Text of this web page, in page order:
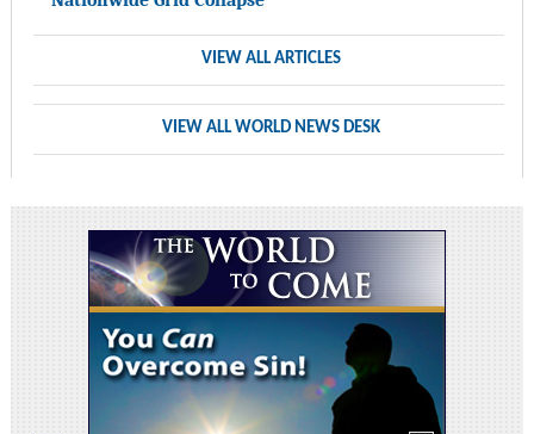
VIEW ALL ARTICLES
VIEW ALL WORLD NEWS DESK